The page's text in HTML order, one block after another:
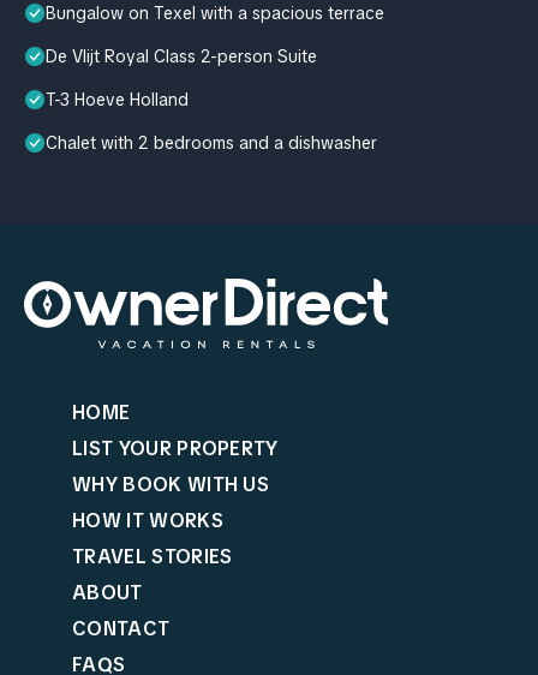
Bungalow on Texel with a spacious terrace
De Vlijt Royal Class 2-person Suite
T-3 Hoeve Holland
Chalet with 2 bedrooms and a dishwasher
HOME
LIST YOUR PROPERTY
WHY BOOK WITH US
HOW IT WORKS
TRAVEL STORIES
ABOUT
CONTACT
FAQS